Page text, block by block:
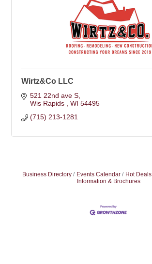
Wirtz&Co LLC
521 22nd ave S
Wis Rapids
WI 54495
(715) 213-1281
Business Directory Events Calendar Hot Deals
Information & Brochures